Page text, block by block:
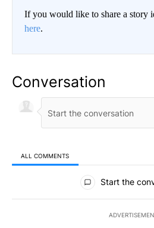
If you would like to share a story
here.
Conversation
ALL COMMENTS
All Comments
Start the